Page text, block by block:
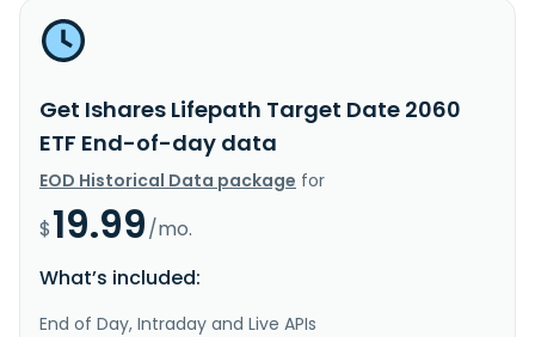
Get Ishares Lifepath Target Date 2060
ETF End-of-day data
EOD Historical Data package for
$19.99/mo.
What’s included:
End of Day, Intraday and Live APIs